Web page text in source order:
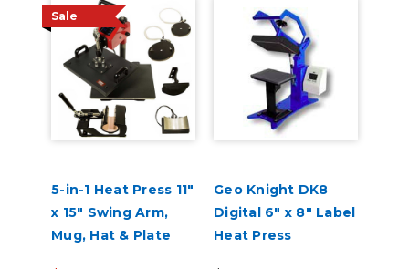
Sale
5-in-1 Heat Press 11"
x 15" Swing Arm,
Mug, Hat & Plate
Geo Knight DK8
Digital 6" x 8" Label
Heat Press